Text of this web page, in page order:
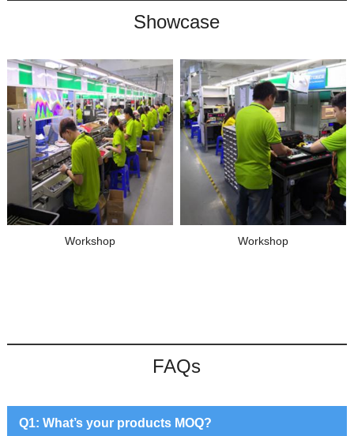
Showcase
Workshop Workshop
FAQs
Q1: What’s your products MOQ?